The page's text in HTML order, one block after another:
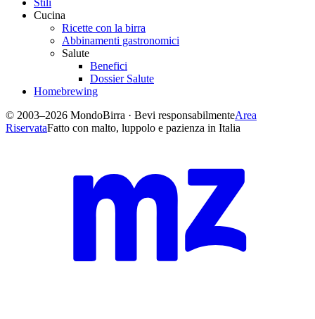
Stili
Cucina
Ricette con la birra
Abbinamenti gastronomici
Salute
Benefici
Dossier Salute
Homebrewing
© 2003–2026 MondoBirra · Bevi responsabilmenteArea
RiservataFatto con malto, luppolo e pazienza in Italia